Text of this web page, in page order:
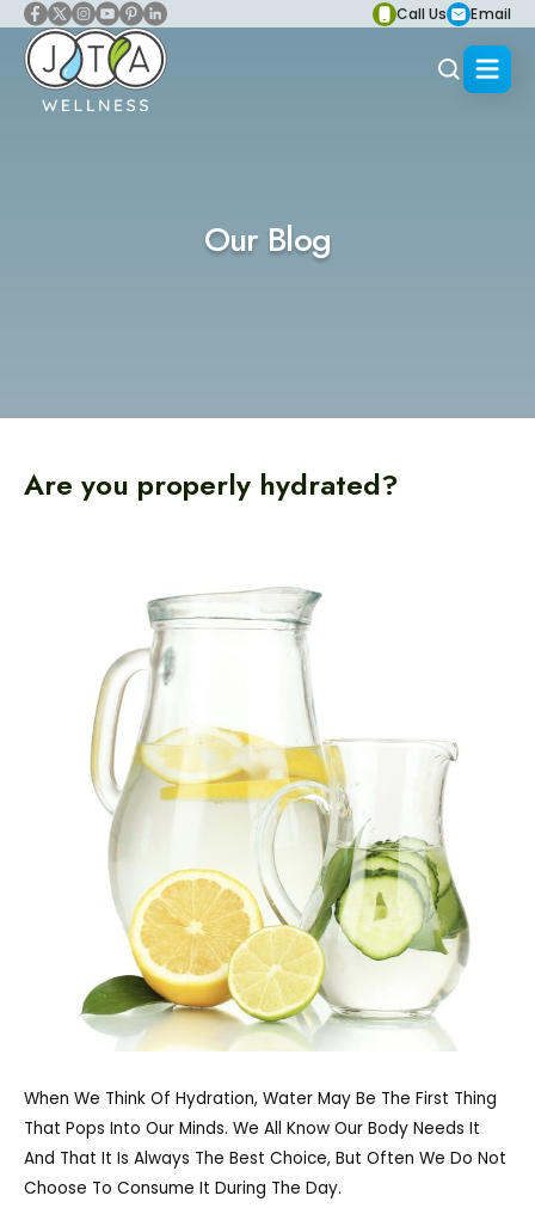
Call Us Email
Our Blog
Are you properly hydrated?
When We Think Of Hydration, Water May Be The First Thing
That Pops Into Our Minds. We All Know Our Body Needs It
And That It Is Always The Best Choice, But Often We Do Not
Choose To Consume It During The Day.